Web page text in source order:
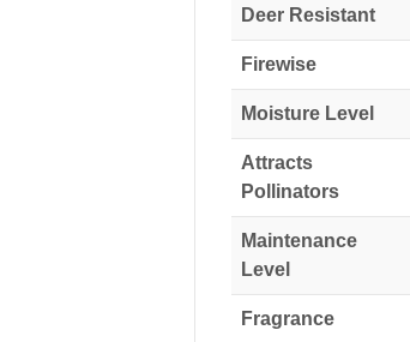
Deer Resistant
Firewise
Moisture Level
Attracts
Pollinators
Maintenance
Level
Fragrance